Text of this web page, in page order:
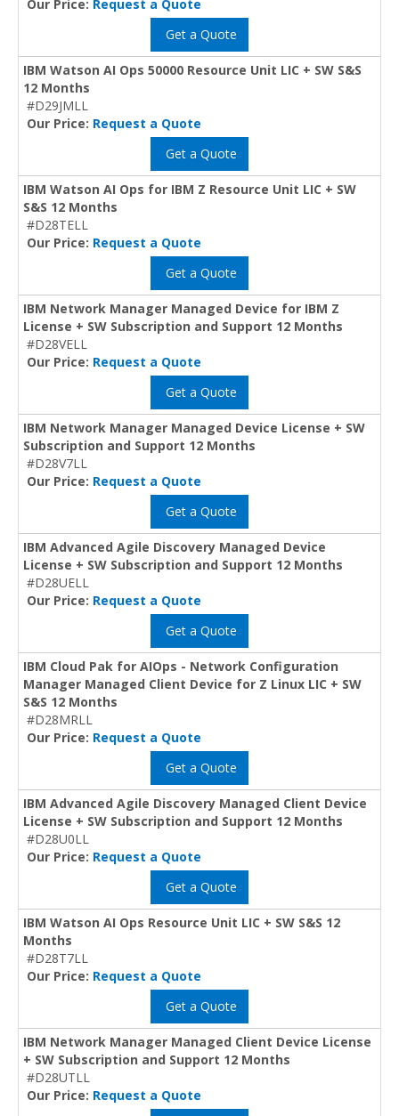
Our Price: Request a Quote
Get a Quote
IBM Watson AI Ops 50000 Resource Unit LIC + SW S&S
12 Months
#D29JMLL
Our Price: Request a Quote
Get a Quote
IBM Watson AI Ops for IBM Z Resource Unit LIC + SW
S&S 12 Months
#D28TELL
Our Price: Request a Quote
Get a Quote
IBM Network Manager Managed Device for IBM Z
License + SW Subscription and Support 12 Months
#D28VELL
Our Price: Request a Quote
Get a Quote
IBM Network Manager Managed Device License + SW
Subscription and Support 12 Months
#D28V7LL
Our Price: Request a Quote
Get a Quote
IBM Advanced Agile Discovery Managed Device
License + SW Subscription and Support 12 Months
#D28UELL
Our Price: Request a Quote
Get a Quote
IBM Cloud Pak for AIOps - Network Configuration
Manager Managed Client Device for Z Linux LIC + SW
S&S 12 Months
#D28MRLL
Our Price: Request a Quote
Get a Quote
IBM Advanced Agile Discovery Managed Client Device
License + SW Subscription and Support 12 Months
#D28U0LL
Our Price: Request a Quote
Get a Quote
IBM Watson AI Ops Resource Unit LIC + SW S&S 12
Months
#D28T7LL
Our Price: Request a Quote
Get a Quote
IBM Network Manager Managed Client Device License
+ SW Subscription and Support 12 Months
#D28UTLL
Our Price: Request a Quote